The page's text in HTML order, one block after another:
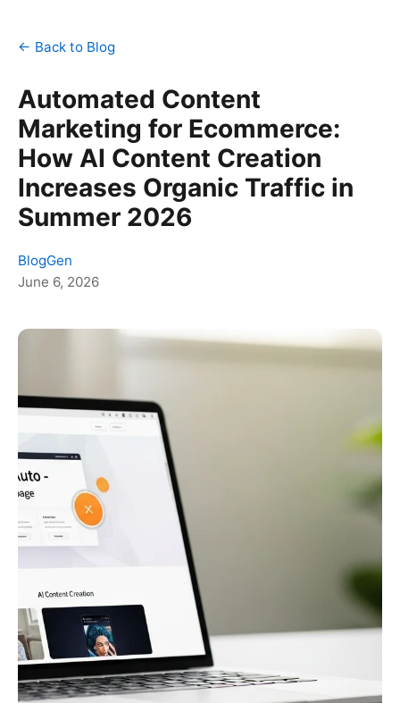
← Back to Blog
Automated Content
Marketing for Ecommerce:
How AI Content Creation
Increases Organic Traffic in
Summer 2026
BlogGen
June 6, 2026